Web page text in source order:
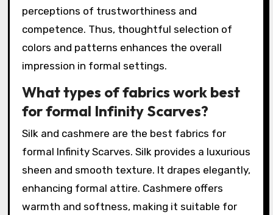
perceptions of trustworthiness and
competence. Thus, thoughtful selection of
colors and patterns enhances the overall
impression in formal settings.
What types of fabrics work best
for formal Infinity Scarves?
Silk and cashmere are the best fabrics for
formal Infinity Scarves. Silk provides a luxurious
sheen and smooth texture. It drapes elegantly,
enhancing formal attire. Cashmere offers
warmth and softness, making it suitable for